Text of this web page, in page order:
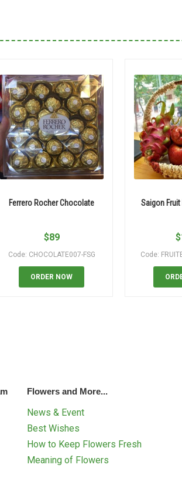
Ferrero Rocher Chocolate
$89
Code: CHOCOLATE007-FSG
ORDER NOW
Saigon Fruit
$
Code:
Flowers and More...
News & Event
Best Wishes
How to Keep Flowers Fresh
Meaning of Flowers